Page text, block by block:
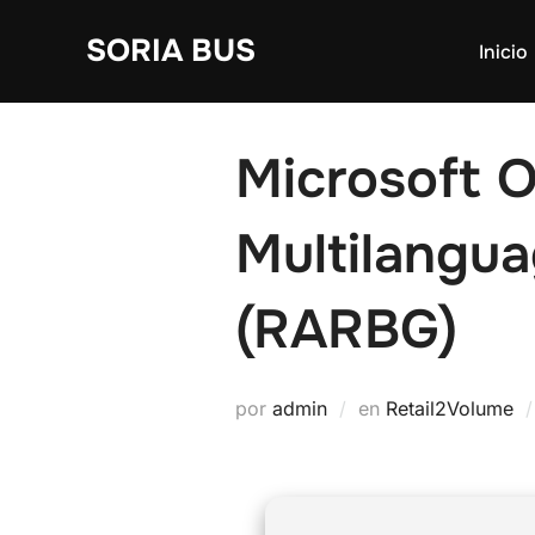
SORIA BUS Inicio
Microsoft
(RARBG)
por admin en Retail2Volume